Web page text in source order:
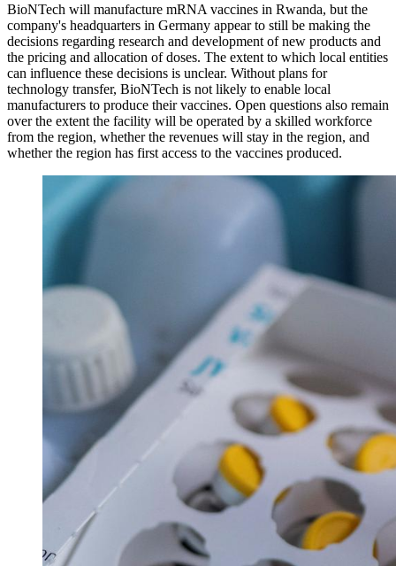
BioNTech will manufacture mRNA vaccines in Rwanda, but the
company's headquarters in Germany appear to still be making the
decisions regarding research and development of new products and
the pricing and allocation of doses. The extent to which local entities
can influence these decisions is unclear. Without plans for
technology transfer, BioNTech is not likely to enable local
manufacturers to produce their vaccines. Open questions also remain
over the extent the facility will be operated by a skilled workforce
from the region, whether the revenues will stay in the region, and
whether the region has first access to the vaccines produced.